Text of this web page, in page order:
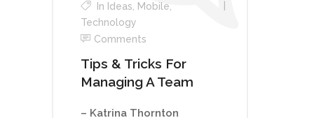
In Ideas Mobile
Technology
Comments
Tips & Tricks For
Managing A Team
– Katrina Thornton